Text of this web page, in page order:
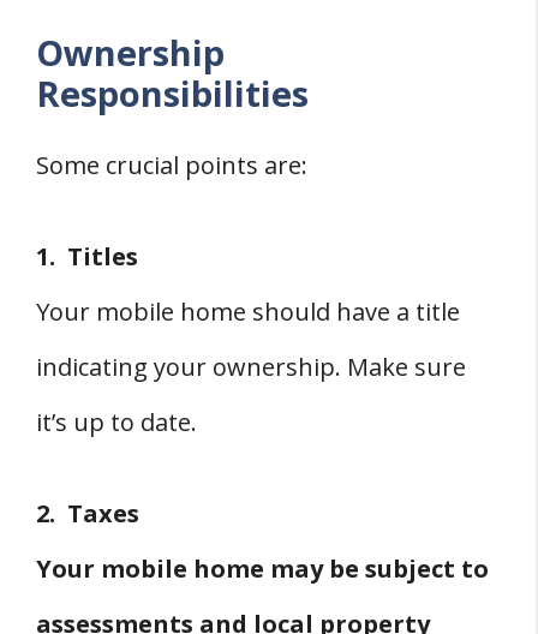
Ownership
Responsibilities
Some crucial points are:
1. Titles
Your mobile home should have a title
indicating your ownership. Make sure
it’s up to date.
2. Taxes
Your mobile home may be subject to
assessments and local property